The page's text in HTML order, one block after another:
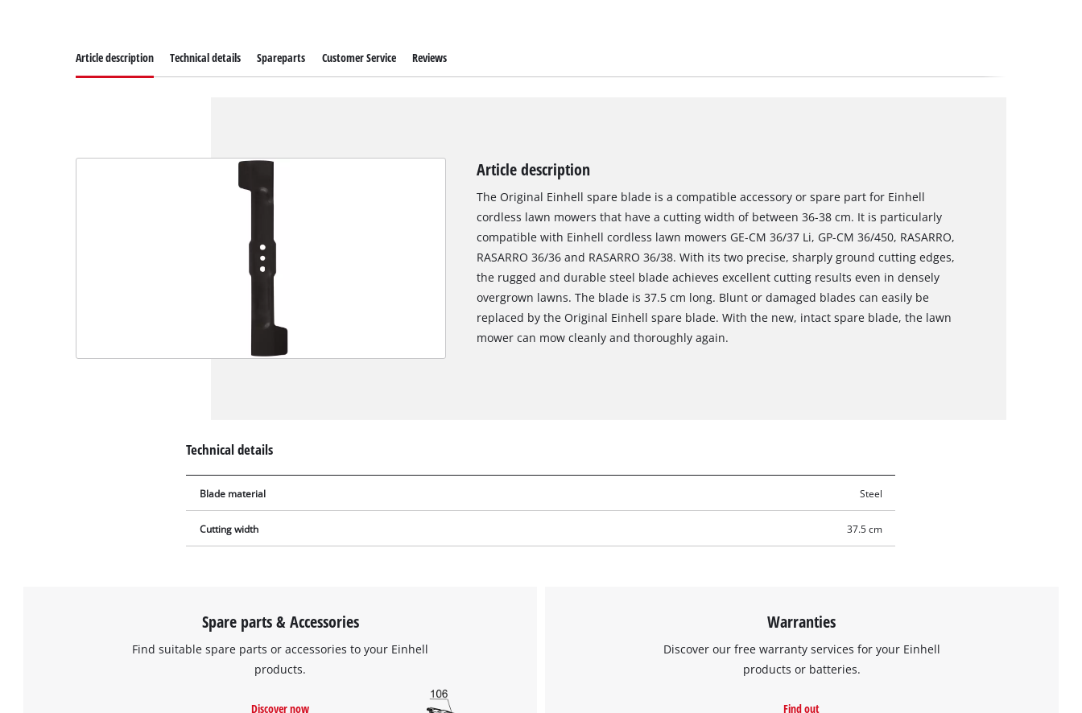
This content is not permitted to load due
Article description Technical details Spareparts Customer Service Reviews
Article description
The Original Einhell spare blade is a compatible accessory or spare part for Einhell
cordless lawn mowers that have a cutting width of between 36-38 cm. It is particularly
compatible with Einhell cordless lawn mowers GE-CM 36/37 Li, GP-CM 36/450, RASARRO,
RASARRO 36/36 and RASARRO 36/38. With its two precise, sharply ground cutting edges,
the rugged and durable steel blade achieves excellent cutting results even in densely
overgrown lawns. The blade is 37.5 cm long. Blunt or damaged blades can easily be
replaced by the Original Einhell spare blade. With the new, intact spare blade, the lawn
mower can mow cleanly and thoroughly again.
Technical details
Blade material Steel
Cutting width 37.5 cm
Spare parts & Accessories
Find suitable spare parts or accessories to your Einhell
products.
Discover now
Warranties
Discover our free warranty services for your Einhell
products or batteries.
Find out